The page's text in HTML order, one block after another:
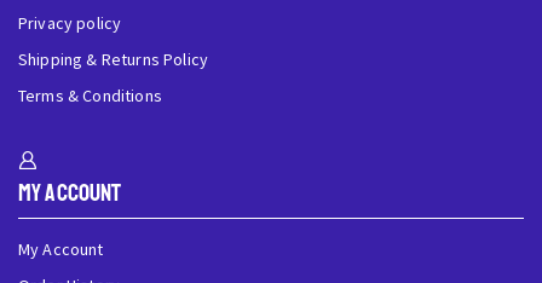
Privacy policy
Shipping & Returns Policy
Terms & Conditions
My Account
My Account